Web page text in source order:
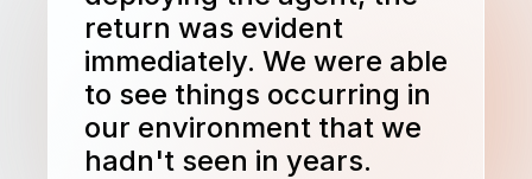
return was evident
immediately. We were able
to see things occurring in
our environment that we
hadn't seen in years.